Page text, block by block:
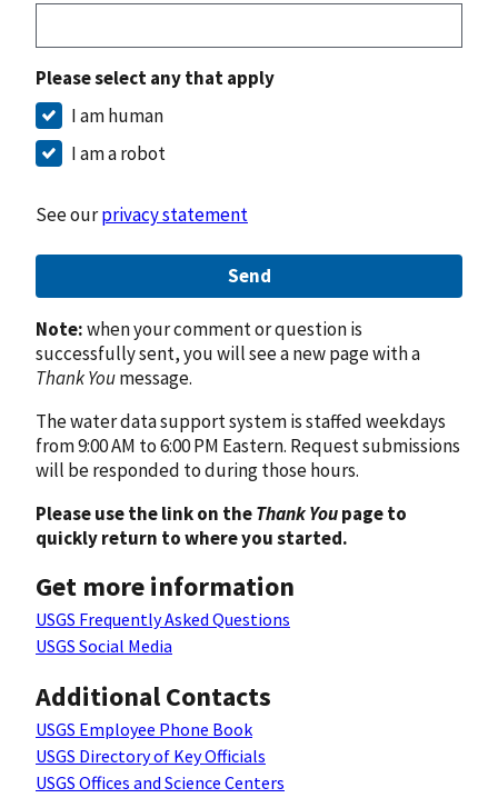
Please select any that apply
I am human
I am a robot
See ourprivacy statement
Send
Note:when your comment or question is
successfully sent, you will see a new page with a
Thank Youmessage.
The water data support system is staffed weekdays
from 9:00 AM to 6:00 PM Eastern. Request submissions
will be responded to during those hours.
Please use the link on theThank Youpage to
quickly return to where you started.
Get more information
USGS Frequently Asked Questions
USGS Social Media
Additional Contacts
USGS Employee Phone Book
USGS Directory of Key Officials
USGS Offices and Science Centers